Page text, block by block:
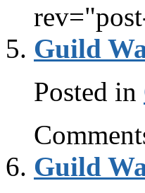
Guild
Posted in
Guild